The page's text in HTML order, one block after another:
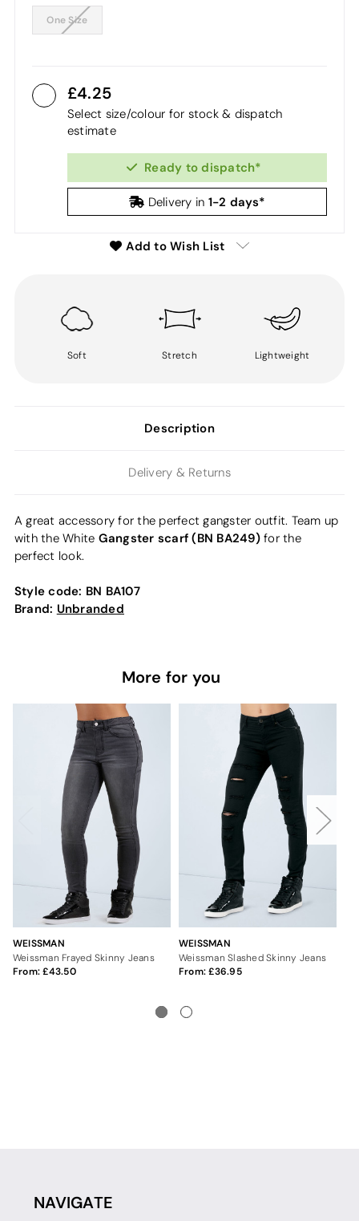
One Size
4.25
Select size/colour for stock & dispatch
estimate
Ready to dispatch*
Delivery in 1-2 days*
Add to Wish List
Soft Stretch Lightweight
Description
Delivery & Returns
A great accessory for the perfect gangster outfit. Team up
with the White Gangster scarf (BN BA249)for the
perfect look.
Style code: BN BA107
Brand: Unbranded
More for you
WEISSMAN
Weissman Frayed Skinny Jeans
From: 43.50
WEISSMAN
Weissman Slashed Skinny Jeans
From: 36.95
NAVIGATE